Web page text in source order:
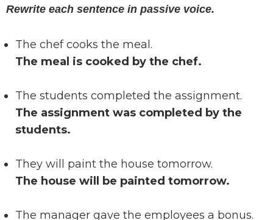
Rewrite each sentence in passive voice.
The chef cooks the meal.
The meal is cooked by the chef.
The students completed the assignment.
The assignment was completed by the
students.
They will paint the house tomorrow.
The house will be painted tomorrow.
The manager gave the employees a bonus.